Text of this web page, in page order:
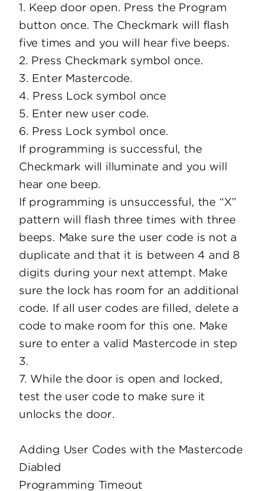
1. Keep door open. Press the Program
button once. The Checkmark will flash
five times and you will hear five beeps.
2. Press Checkmark symbol once.
3. Enter Mastercode.
4. Press Lock symbol once
5. Enter new user code.
6. Press Lock symbol once.
If programming is successful, the
Checkmark will illuminate and you will
hear one beep.
If programming is unsuccessful, the “X”
pattern will flash three times with three
beeps. Make sure the user code is not a
duplicate and that it is between 4 and 8
digits during your next attempt. Make
sure the lock has room for an additional
code. If all user codes are filled, delete a
code to make room for this one. Make
sure to enter a valid Mastercode in step
3.
7. While the door is open and locked,
test the user code to make sure it
unlocks the door.
Adding User Codes with the Mastercode
Diabled
Programming Timeout